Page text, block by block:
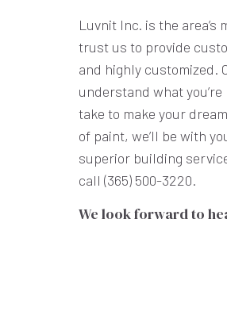
Luvnit Inc. is the
trust us to provide
and highly customized.
understand what
take to make your
of paint, we’ll be with
superior building
call (365) 500-3220.
We look forward to